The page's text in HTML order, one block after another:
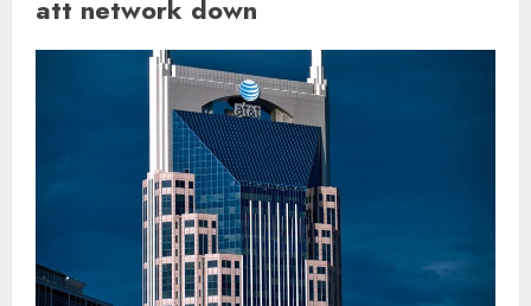
att network down